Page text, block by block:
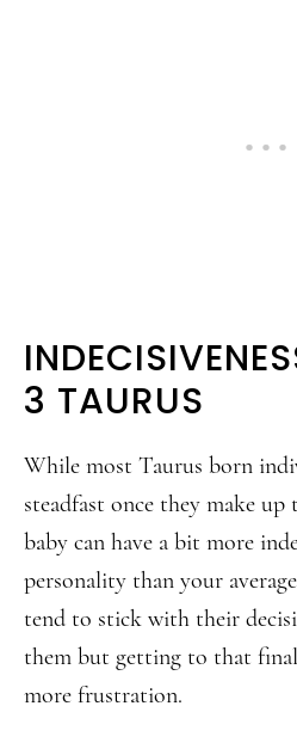
3 TAURUS
While most Taurus born
steadfast once they make
baby can have a bit more
personality than your
tend to stick with their
them but getting to that final
more frustration.